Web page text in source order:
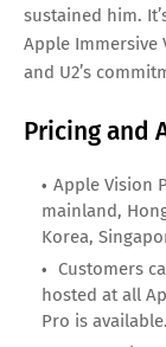
sustained him.
Apple Immersive
and U2’s
Pricing and
Apple Vision
mainland,
Korea,
Customers
hosted at all
Pro is available.